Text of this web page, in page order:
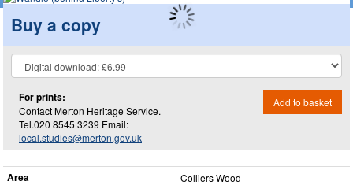
Buy a copy
For prints:
Contact Merton Heritage Service.
Tel.020 8545 3239 Email:
local.studies@merton.gov.uk
Add to basket
Area Colliers Wood